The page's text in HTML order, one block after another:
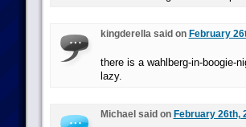
kingderella said on February
there is a wahlberg-in-boogie-
lazy.
Michael said on February 26th,